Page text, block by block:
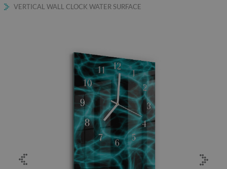
VERTICAL WALL CLOCK WATER SURFACE